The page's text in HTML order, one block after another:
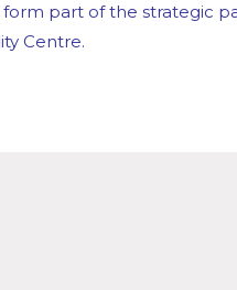
part of the strategic
Centre.